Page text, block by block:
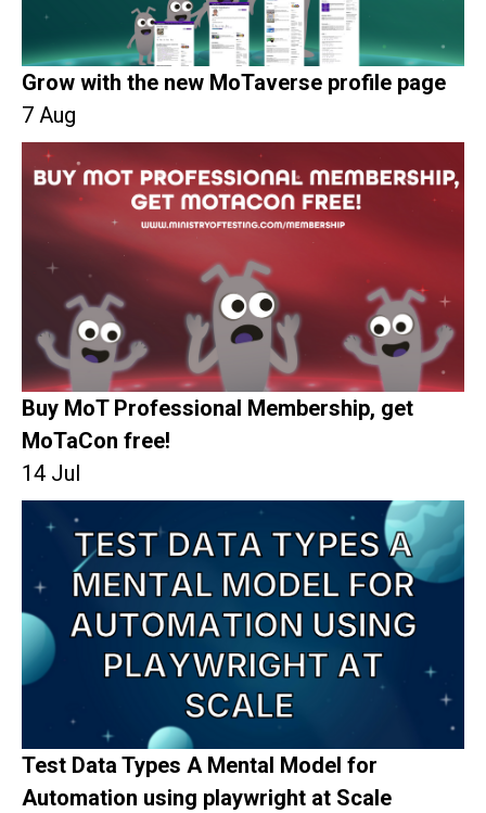
Grow with the new MoTaverse profile page
7 Aug
Buy MoT Professional Membership, get
MoTaCon free!
14 Jul
Test Data Types A Mental Model for
Automation using playwright at Scale